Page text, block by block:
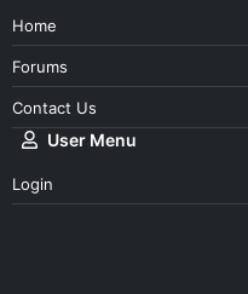
Home
Forums
Contact Us
User Menu
Login